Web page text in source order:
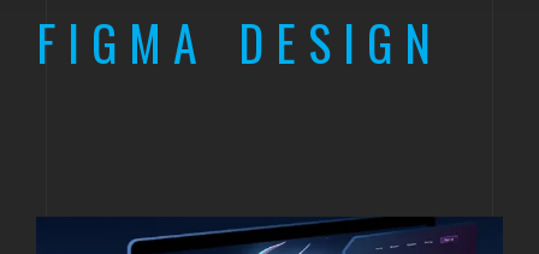
FIGMA DESIGN